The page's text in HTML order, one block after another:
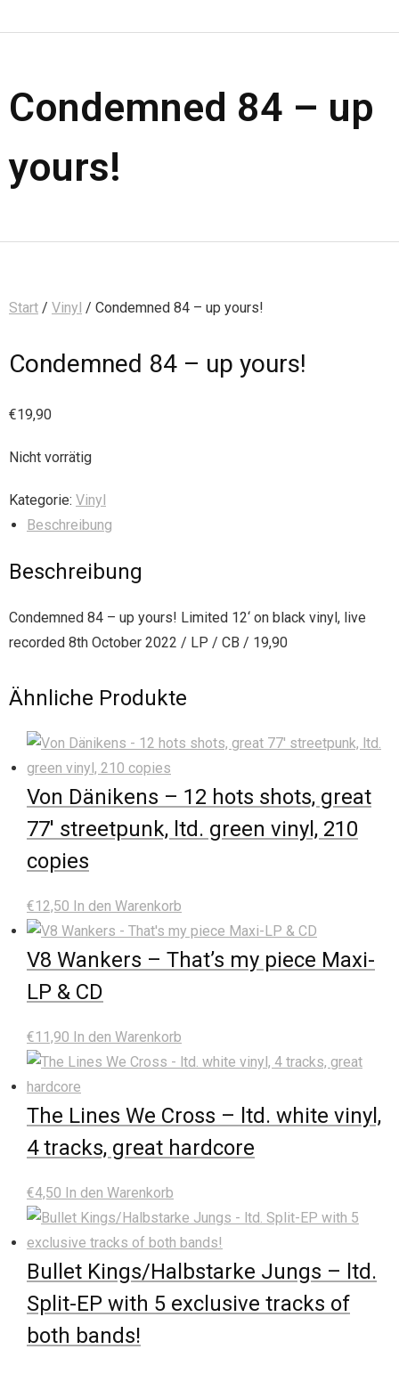
Condemned 84 – up
yours!
Start / Vinyl / Condemned 84 – up yours!
Condemned 84 – up yours!
€19,90
Nicht vorrätig
Kategorie: Vinyl
Beschreibung
Beschreibung
Condemned 84 – up yours! Limited 12‘ on black vinyl, live
recorded 8th October 2022 / LP / CB / 19,90
Ähnliche Produkte
Von Dänikens – 12 hots shots, great
77′ streetpunk, ltd. green vinyl, 210
copies
€12,50 In den Warenkorb
V8 Wankers – That’s my piece Maxi-
LP & CD
€11,90 In den Warenkorb
The Lines We Cross – ltd. white vinyl,
4 tracks, great hardcore
€4,50 In den Warenkorb
Bullet Kings/Halbstarke Jungs – ltd.
Split-EP with 5 exclusive tracks of
both bands!